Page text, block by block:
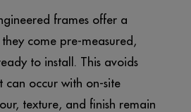
frames offer a
come pre-measured,
to install. This avoids
can occur with on-site
texture, and finish remain